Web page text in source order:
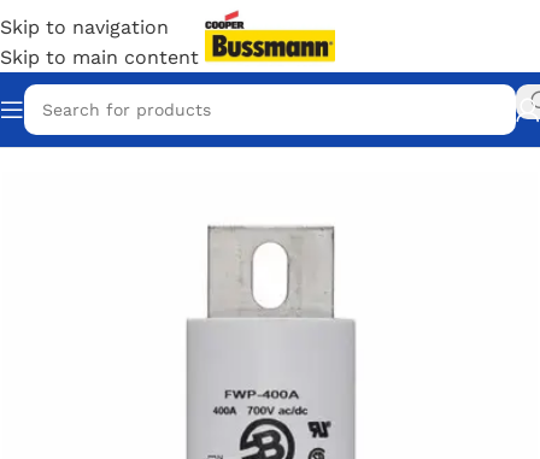
Skip to navigation
Skip to main content
Home/Eaton Bussmann Shop